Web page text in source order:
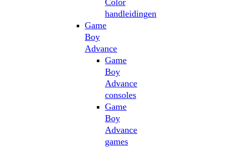
Color
handleidingen
Game
Boy
Advance
Game
Boy
Advance
consoles
Game
Boy
Advance
games